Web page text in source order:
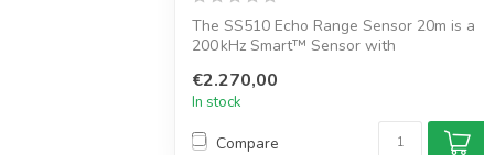
The SS510 Echo Range Sensor 20m is a
200 kHz Smart™ Sensor with
€2.270,00
In stock
Compare